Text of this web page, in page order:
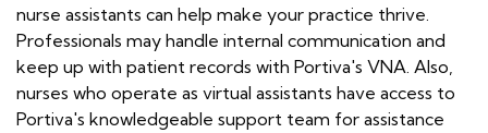
nurse assistants can help make your practice thrive.
Professionals may handle internal communication and
keep up with patient records with Portiva's VNA. Also,
nurses who operate as virtual assistants have access to
Portiva's knowledgeable support team for assistance